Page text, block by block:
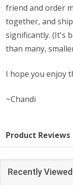
friend and order
together, and
significantly. (It's
than many,
I hope you enjoy
~Chandi
Product Reviews
Recently